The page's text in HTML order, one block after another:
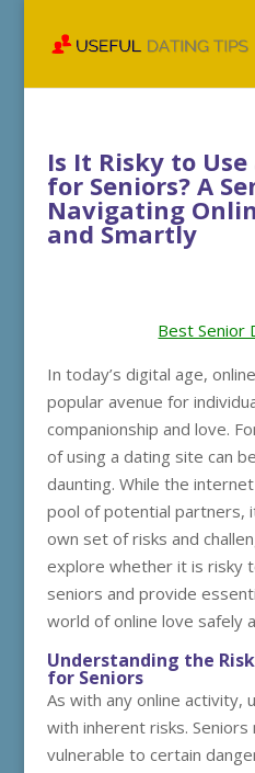
Is It Risky to
for Seniors? A
Navigating
and Smartly
Best Senior
In today’s digital age,
popular avenue for
companionship and love.
of using a dating site can
daunting. While the
pool of potential partners,
own set of risks and
explore whether it is risky
seniors and provide
world of online love safely
Understanding the
for Seniors
As with any online activity,
with inherent risks.
vulnerable to certain